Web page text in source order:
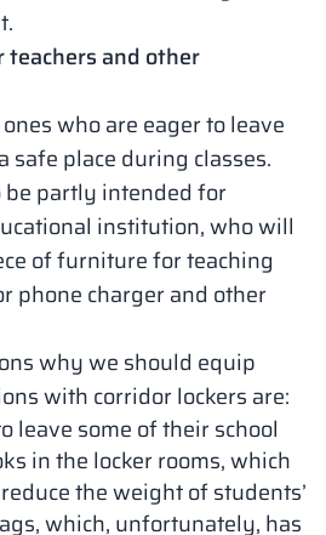
teachers and other
who are eager to leave
place during classes.
be partly intended for
institution, who will
of furniture for teaching
phone charger and other
why we should equip
with corridor lockers are:
leave some of their school
in the locker rooms, which
the weight of students’
which, unfortunately, has